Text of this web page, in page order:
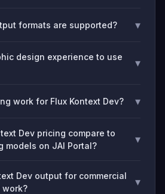
formats are supported? ▾
design experience to use
▾
work for Flux Kontext Dev? ▾
Dev pricing compare to
models on JAI Portal?
▾
Dev output for commercial
▾